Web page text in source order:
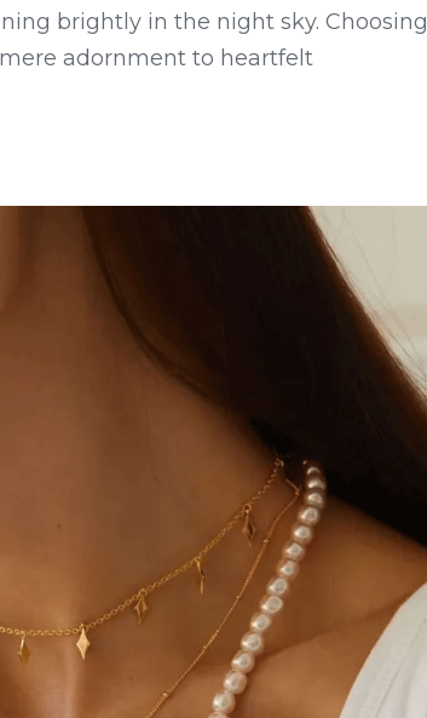
brightly in the night sky. Choosing
adornment to heartfelt